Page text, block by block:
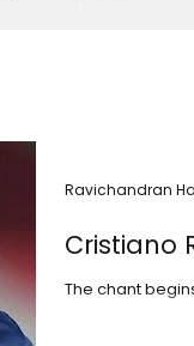
Cristiano
The chant
Ravichandran